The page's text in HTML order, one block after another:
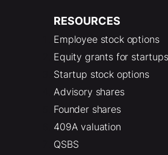
RESOURCES
Employee stock options
Equity grants for startups
Startup stock options
Advisory shares
Founder shares
409A valuation
QSBS